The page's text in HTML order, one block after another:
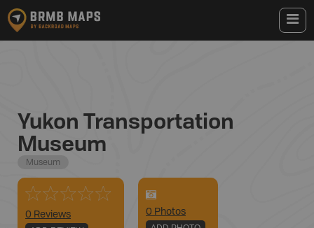
Yukon Transportation
Museum
Museum
0 Reviews
0 Photos